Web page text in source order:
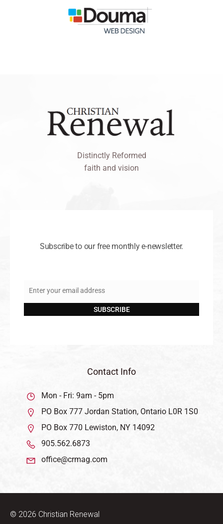
Distinctly Reformed
faith and vision
Subscribe to our free monthly e-newsletter.
Email
Enter your email address
SUBSCRIBE
Contact Info
Mon - Fri: 9am - 5pm
PO Box 777 Jordan Station, Ontario L0R 1S0
PO Box 770 Lewiston, NY 14092
905.562.6873
office@crmag.com
© 2026 Christian Renewal